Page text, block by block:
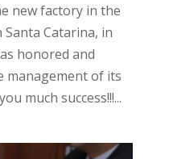
new factory in the
Santa Catarina, in
honored and
management of its
much success!!!...